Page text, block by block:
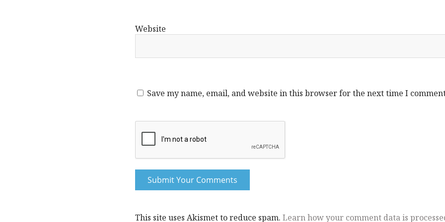
Website
Save my name, email, and website in this browser for the next time I
This site uses Akismet to reduce spam. Learn how your comment data is